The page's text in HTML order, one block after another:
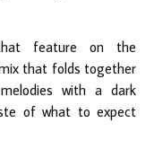
feature on the
that folds together
with a dark
of what to expect